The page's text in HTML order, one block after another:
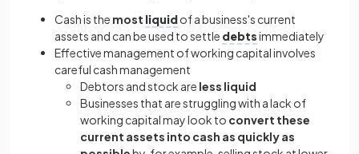
Cash is the most liquidof a business's current
assets and can be used to settle debtsimmediately
Effective management of working capital involves
careful cash management
Debtors and stock are less liquid
Businesses that are struggling with a lack of
working capital may look to convert these
current assets into cash as quickly as